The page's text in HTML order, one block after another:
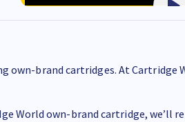
own-brand cartridges. At Cartridge
World own-brand cartridge, we’ll